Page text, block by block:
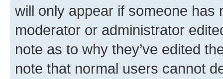
will only appear if someone has
moderator or administrator
note as to why they’ve edited
note that normal users cannot